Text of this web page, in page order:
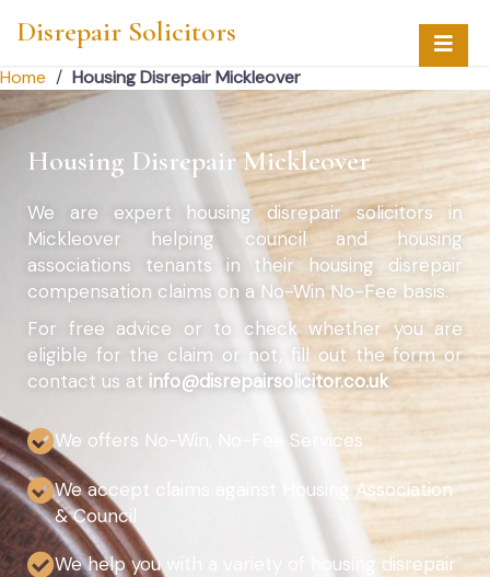
Disrepair Solicitors
Home / Housing Disrepair Mickleover
Housing Disrepair Mickleover
We are expert housing disrepair solicitors in
Mickleover helping council and housing
associations tenants in their housing disrepair
compensation claims on a No-Win No-Fee basis.
For free advice or to check whether you are
eligible for the claim or not, fill out the form or
contact us at info@disrepairsolicitor.co.uk
We offers No-Win, No-Fee Services
We accept claims against Housing Association
& Council
We help you with a variety of housing disrepair